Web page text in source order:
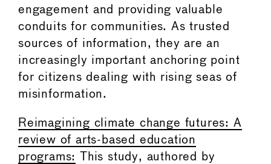
engagement and providing valuable
conduits for communities. As trusted
sources of information, they are an
increasingly important anchoring point
for citizens dealing with rising seas of
misinformation.
Reimagining climate change futures: A
review of arts-based education
programs:
This study, authored by